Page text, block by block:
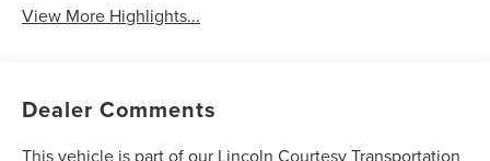
View More Highlights...
Dealer Comments
This vehicle is part of our Lincoln Courtesy Transportation